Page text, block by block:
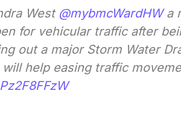
West @mybmcWardHWa
for vehicular traffic after
out a major Storm Water
help easing traffic